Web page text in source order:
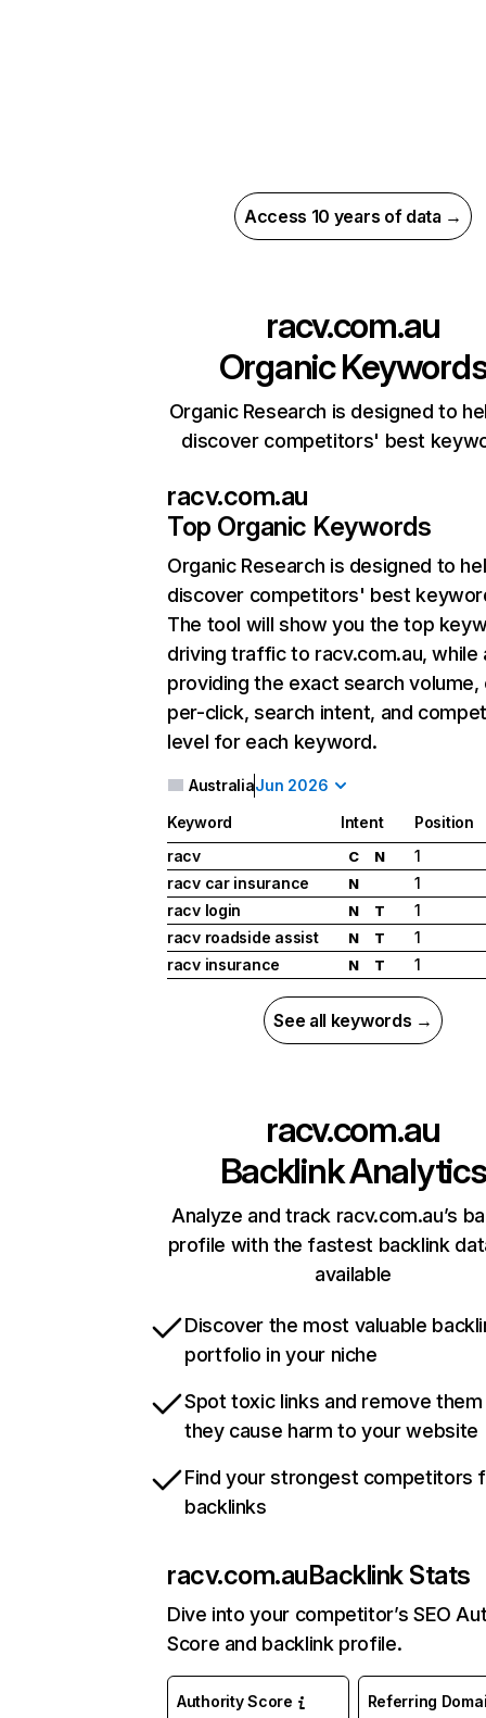
Access 10 years of data →
racv.com.au
Organic
Organic Research is designed to
discover competitors' best
racv.com.au
Top Organic Keywords
Organic Research is designed to
discover competitors' best
The tool will show you the top
driving traffic to racv.com.au, while
providing the exact search
per-click, search intent, and
level for each keyword.
AustraliaJun 2026
Keyword Intent
Position
racv
C N
1
racv car insurance
N
1
racv login
N T
1
racv roadside assist
N T
1
racv insurance
N T 1
See all keywords →
racv.com.au
Backlink Analytics
Analyze and track racv.com.au’s
profile with the fastest backlink
available
Discover the most valuable
portfolio in your niche
Spot toxic links and remove
they cause harm to your website
Find your strongest competitors
backlinks
racv.com.auBacklink Stats
Dive into your competitor’s SEO
Score and backlink profile.
Authority Score Referring